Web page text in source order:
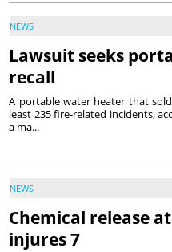
NEWS
Lawsuit seeks
recall
A portable water heater that
least 235 fire-related incidents,
a ma...
NEWS
Chemical release
injures 7